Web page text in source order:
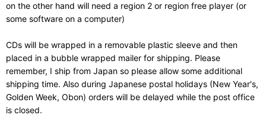
on the other hand will need a region 2 or region free player (or
some software on a computer)
CDs will be wrapped in a removable plastic sleeve and then
placed in a bubble wrapped mailer for shipping. Please
remember, I ship from Japan so please allow some additional
shipping time. Also during Japanese postal holidays (New Year's,
Golden Week, Obon) orders will be delayed while the post office
is closed.